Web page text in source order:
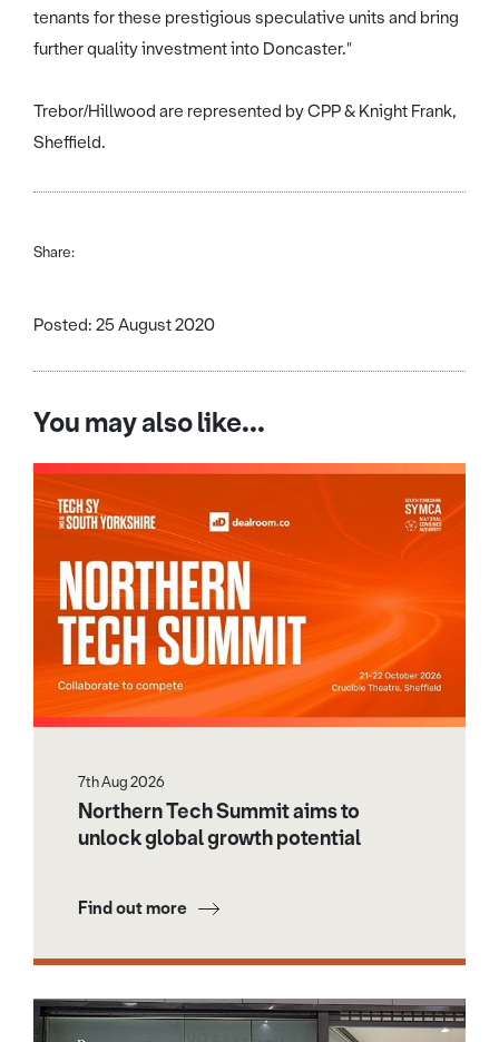
tenants for these prestigious speculative units and bring
further quality investment into Doncaster."
Trebor/Hillwood are represented by CPP & Knight Frank,
Sheffield.
Share:
Posted: 25 August 2020
You may also like...
7th Aug 2026
Northern Tech Summit aims to
unlock global growth potential
Find out more